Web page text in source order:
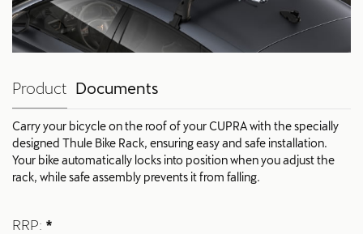
Product Documents
Carry your bicycle on the roof of your CUPRA with the specially
designed Thule Bike Rack, ensuring easy and safe installation.
Your bike automatically locks into position when you adjust the
rack, while safe assembly prevents it from falling.
RRP: *